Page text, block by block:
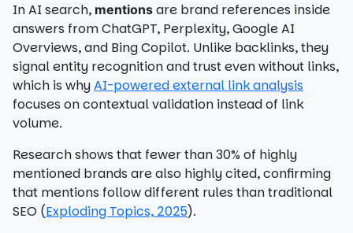
In AI search, mentions are brand references inside
answers from ChatGPT, Perplexity, Google AI
Overviews, and Bing Copilot. Unlike backlinks, they
signal entity recognition and trust even without links,
which is whyAI-powered external link analysis
focuses on contextual validation instead of link
volume.
Research shows that fewer than 30% of highly
mentioned brands are also highly cited, confirming
that mentions follow different rules than traditional
SEO (Exploding Topics, 2025).